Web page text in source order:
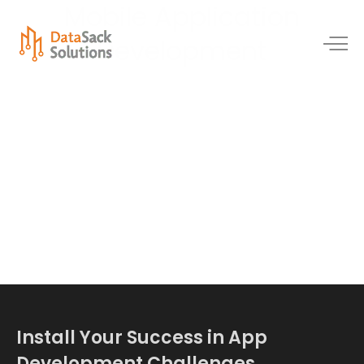
Development
Install Your Success in App